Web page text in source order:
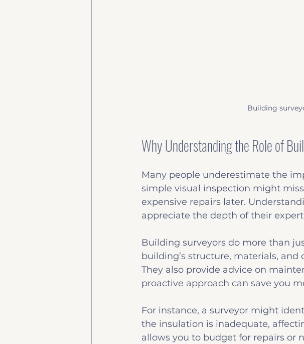
Building
Why Understanding the Role of
Many people underestimate the
simple visual inspection might
expensive repairs later.
appreciate the depth of their
Building surveyors do more than
building’s structure, materials,
They also provide advice on
proactive approach can save you
For instance, a surveyor might
the insulation is inadequate,
allows you to budget for repairs or